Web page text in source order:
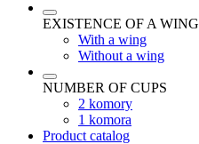
EXISTENCE OF A WING
With a wing
Without a wing
NUMBER OF CUPS
2 komory
1 komora
Product catalog